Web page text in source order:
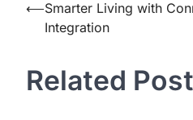
Post
navigation
⟵Smarter Living with
Integration
Related